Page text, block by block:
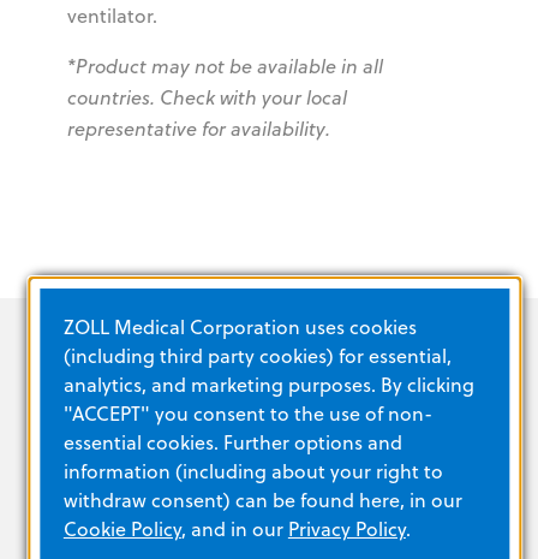
ventilator.
*Product may not be available in all
countries. Check with your local
representative for availability.
PRODUCT FEATURES
ZOLL Medical Corporation uses cookies
(including third party cookies) for essential,
analytics, and marketing purposes. By clicking
"ACCEPT" you consent to the use of non-
essential cookies. Further options and
information (including about your right to
withdraw consent) can be found here, in our
Cookie Policy, and in our Privacy Policy.